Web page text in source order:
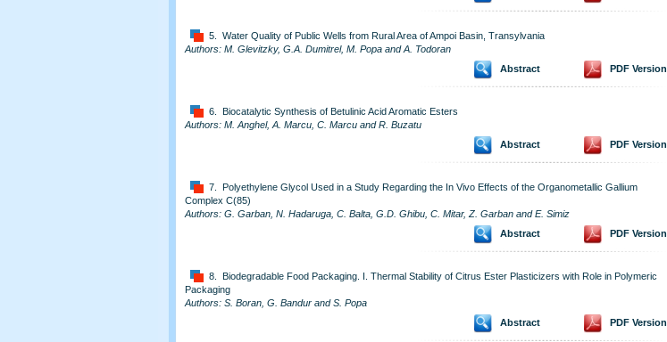
5. Water Quality of Public Wells from Rural Area of Ampoi Basin, Transylvania
Authors: M. Glevitzky, G.A. Dumitrel, M. Popa and A. Todoran
Abstract
PDF Version
6. Biocatalytic Synthesis of Betulinic Acid Aromatic Esters
Authors: M. Anghel, A. Marcu, C. Marcu and R. Buzatu
Abstract
PDF Version
7. Polyethylene Glycol Used in a Study Regarding the In Vivo Effects of the Organometallic Gallium
Complex C(85)
Authors: G. Garban, N. Hadaruga, C. Balta, G.D. Ghibu, C. Mitar, Z. Garban and E. Simiz
Abstract
PDF Version
8. Biodegradable Food Packaging. I. Thermal Stability of Citrus Ester Plasticizers with Role in Polymeric
Packaging
Authors: S. Boran, G. Bandur and S. Popa
Abstract
PDF Version